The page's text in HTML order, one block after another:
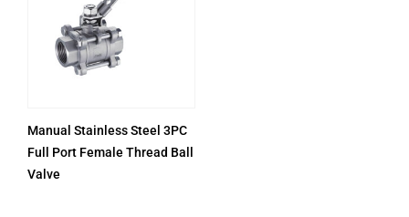
Manual Stainless Steel 3PC
Full Port Female Thread Ball
Valve